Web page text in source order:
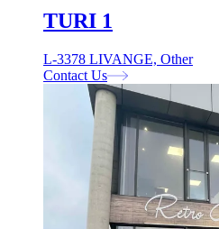
TURI 1
L-3378 LIVANGE, Other
Contact Us